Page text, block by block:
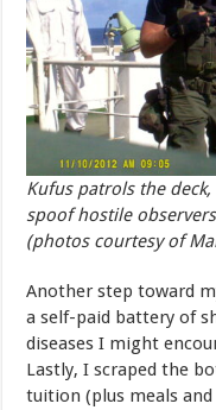
Kufus patrols the
spoof hostile observers
(photos courtesy of
Another step toward
a self-paid battery of
diseases I might
Lastly, I scraped the
tuition (plus meals